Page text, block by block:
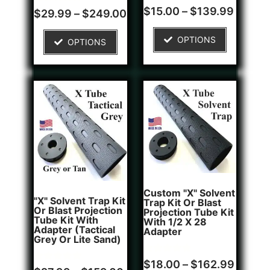
Rated
5.00
4
customer
ratings
$29.99 – $249.00
OPTIONS
Rated
4.00
1
customer
$15.00 – $139.99
OPTIONS
"X" Solvent Trap Kit
Or Blast Projection
Tube Kit With
Adapter (Tactical
Grey Or Lite Sand)
Custom "X" Solvent
Trap Kit Or Blast
Projection Tube Kit
With 1/2 X 28
Adapter
Rated
1
$18.00 – $162.99